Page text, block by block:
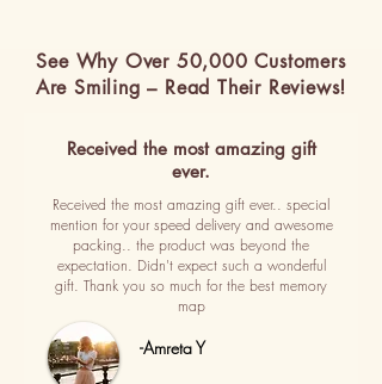
See Why Over 50,000 Customers
Are Smiling – Read Their Reviews!
Received the most amazing gift
ever.
Received the most amazing gift ever.. special
mention for your speed delivery and awesome
packing.. the product was beyond the
expectation. Didn't expect such a wonderful
gift. Thank you so much for the best memory
map
-Amreta Y